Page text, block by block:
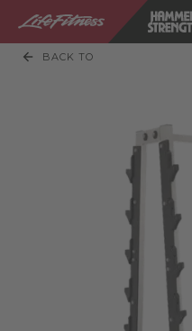
BACK TO